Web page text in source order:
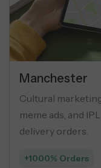
using
and